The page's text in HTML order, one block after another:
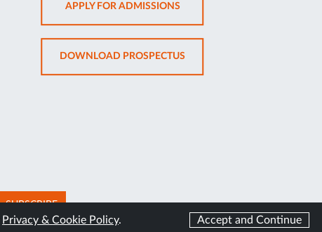
APPLY FOR ADMISSIONSOPENS
IN
NEW
TAB
DOWNLOAD PROSPECTUSOPENS
IN
SUBSCRIBE
Privacy & Cookie Policy. Accept and Continue